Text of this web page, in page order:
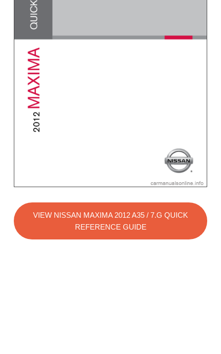
VIEW NISSAN MAXIMA 2012 A35 / 7.G QUICK
REFERENCE GUIDE